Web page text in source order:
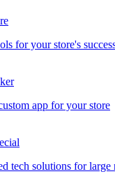
for your store's
app for your store
tech solutions for large